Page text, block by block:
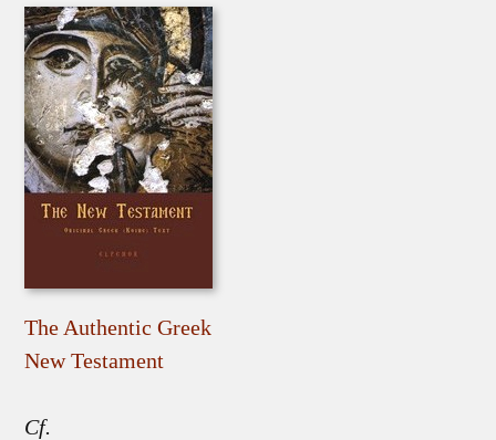
The Authentic Greek
New Testament
Cf.